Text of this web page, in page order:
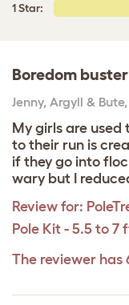
1 Star:
Boredom buster
Jenny, Argyll & Bute,
My girls are
to their run is
if they go into
wary but I
Review for:
Pole Kit - 5.5 to 7
The reviewer has